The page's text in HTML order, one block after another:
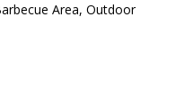
Area, Outdoor